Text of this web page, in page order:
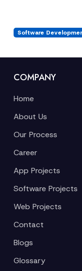
Software
COMPANY
Home
About Us
Our Process
Career
App Projects
Software Projects
Web Projects
Contact
Blogs
Glossary